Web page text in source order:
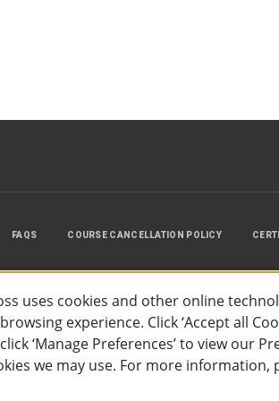
FAQS COURSE CANCELLATION POLICY
Privacy Policy Preferences
uses cookies and other online
experience. Click ‘Accept all
‘Manage Preferences’ to view our
we may use. For more information,